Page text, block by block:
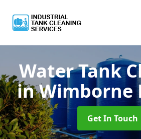
Water Tank
in Wimborne
Get In Touch